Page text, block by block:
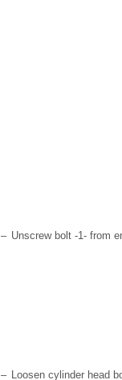
– Unscrew bolt -1- from
– Loosen cylinder head